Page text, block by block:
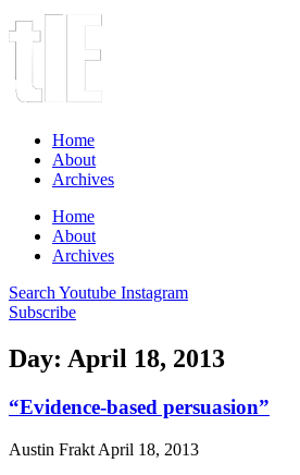
Home
About
Archives
Home
About
Archives
Search Youtube Instagram
Subscribe
Day: April 18, 2013
“Evidence-based persuasion”
Austin Frakt April 18, 2013